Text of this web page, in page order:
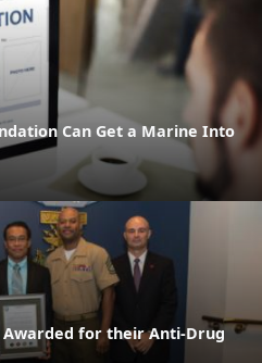
Can Get a Marine Into
for their Anti-Drug